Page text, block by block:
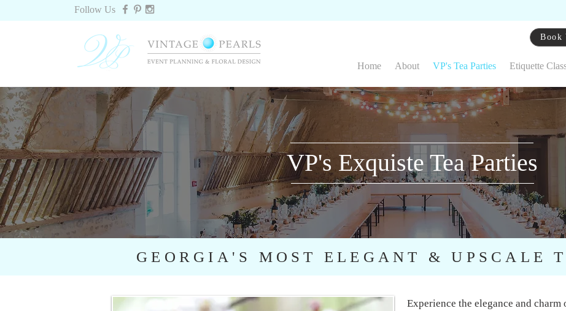
Follow Us
Book
Home About VP's Tea Parties Etiquette
VP's Exquiste Tea Parties
GEORGIA'S MOST ELEGANT & UPSCALE
Experience the elegance and